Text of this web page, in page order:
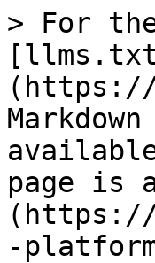
> For
(https://
page is
(https://
-